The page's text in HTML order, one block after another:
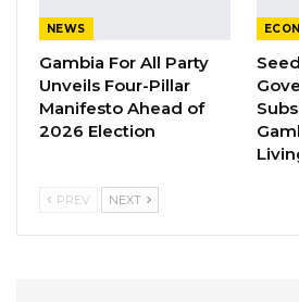
NEWS
Gambia For All Party
Unveils Four-Pillar
Manifesto Ahead of
2026 Election
PREV NEXT